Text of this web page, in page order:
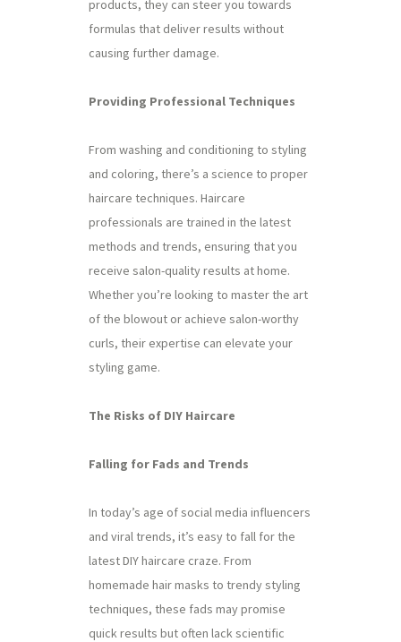
products, they can steer you towards
formulas that deliver results without
causing further damage.
Providing Professional Techniques
From washing and conditioning to styling
and coloring, there’s a science to proper
haircare techniques. Haircare
professionals are trained in the latest
methods and trends, ensuring that you
receive salon-quality results at home.
Whether you’re looking to master the art
of the blowout or achieve salon-worthy
curls, their expertise can elevate your
styling game.
The Risks of DIY Haircare
Falling for Fads and Trends
In today’s age of social media influencers
and viral trends, it’s easy to fall for the
latest DIY haircare craze. From
homemade hair masks to trendy styling
techniques, these fads may promise
quick results but often lack scientific